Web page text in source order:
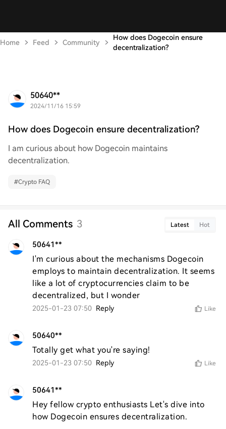
Home Feed Community
How does Dogecoin ensure
decentralization?
50640**
2024/11/16 15:59
How does Dogecoin ensure decentralization?
I am curious about how Dogecoin maintains
decentralization.
#Crypto FAQ
All Comments 3 Latest Hot
50641**
I'm curious about the mechanisms Dogecoin
employs to maintain decentralization. It seems
like a lot of cryptocurrencies claim to be
decentralized, but I wonder
2025-01-23 07:50 Reply Like
50640**
Totally get what you're saying!
2025-01-23 07:50 Reply Like
50641**
Hey fellow crypto enthusiasts Let's dive into
how Dogecoin ensures decentralization.